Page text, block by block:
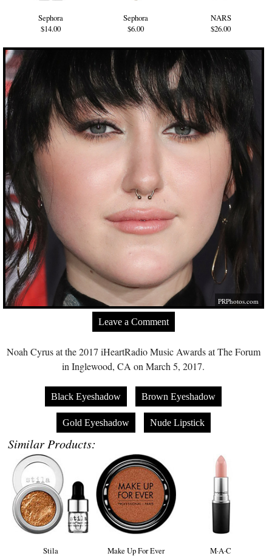
Sephora
$14.00
Sephora
$6.00
NARS
$26.00
PRPhotos.com
Leave a Comment
Noah Cyrus at the 2017 iHeartRadio Music Awards at The Forum
in Inglewood, CA on March 5, 2017.
Black Eyeshadow Brown Eyeshadow
Gold Eyeshadow Nude Lipstick
Similar Products:
Stila
Make Up For Ever
M·A·C